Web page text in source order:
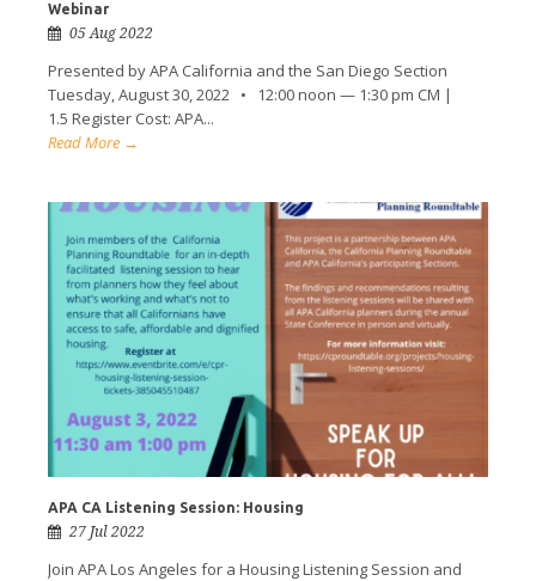
Webinar
05 Aug 2022
Presented by APA California and the San Diego Section
Tuesday, August 30, 2022 • 12:00 noon — 1:30 pm CM |
1.5 Register Cost: APA...
Read More →
APA CA Listening Session: Housing
27 Jul 2022
Join APA Los Angeles for a Housing Listening Session and